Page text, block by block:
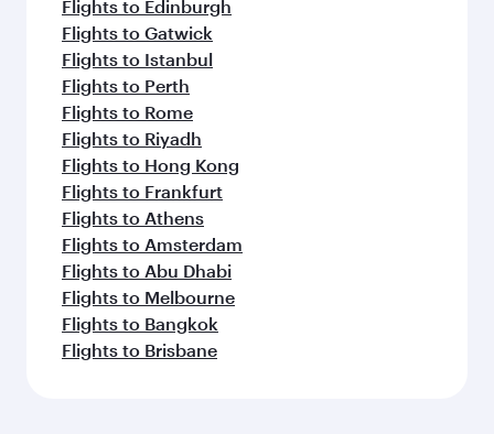
Flights to Edinburgh
Flights to Gatwick
Flights to Istanbul
Flights to Perth
Flights to Rome
Flights to Riyadh
Flights to Hong Kong
Flights to Frankfurt
Flights to Athens
Flights to Amsterdam
Flights to Abu Dhabi
Flights to Melbourne
Flights to Bangkok
Flights to Brisbane